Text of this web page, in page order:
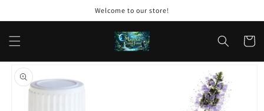
Welcome to our store!
Cart
Skip to
product
information